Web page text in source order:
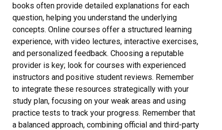
books often provide detailed explanations for each
question, helping you understand the underlying
concepts. Online courses offer a structured learning
experience, with video lectures, interactive exercises,
and personalized feedback. Choosing a reputable
provider is key; look for courses with experienced
instructors and positive student reviews. Remember
to integrate these resources strategically with your
study plan, focusing on your weak areas and using
practice tests to track your progress. Remember that
a balanced approach, combining official and third-party